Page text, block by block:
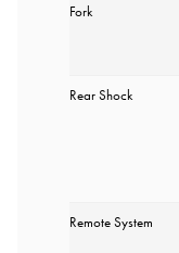
Fork
Rear Shock
Remote System